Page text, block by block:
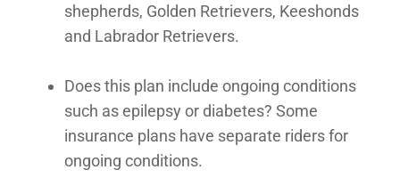
shepherds, Golden Retrievers, Keeshonds
and Labrador Retrievers.
Does this plan include ongoing conditions
such as epilepsy or diabetes? Some
insurance plans have separate riders for
ongoing conditions.